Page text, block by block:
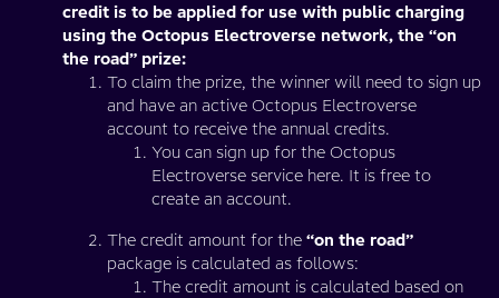
credit is to be applied for use with public charging
using the Octopus Electroverse network, the “on
the road” prize:
To claim the prize, the winner will need to sign up
and have an active Octopus Electroverse
account to receive the annual credits.
You can sign up for the Octopus
Electroverse service here. It is free to
create an account.
The credit amount for the “on the road”
package is calculated as follows:
The credit amount is calculated based on